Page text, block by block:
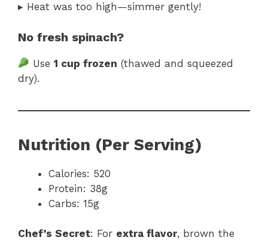
▸ Heat was too high—simmer gently!
No fresh spinach?
Use1 cup frozen (thawed and squeezed
dry).
Nutrition (Per Serving)
Calories: 520
Protein: 38g
Carbs: 15g
Chef’s Secret: For extra flavor, brown the